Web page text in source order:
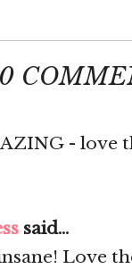
- love
said...
Love